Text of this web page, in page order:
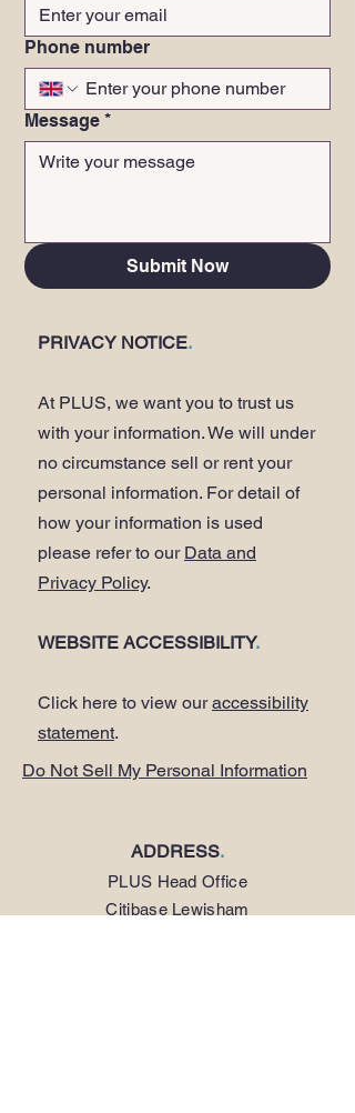
Phone number
Message *
Submit Now
PRIVACY NOTICE.
At PLUS, we want you to trust us
with your information. We will under
no circumstance sell or rent your
personal information. For detail of
how your information is used
please refer to our Data and
Privacy Policy.
WEBSITE ACCESSIBILITY.
Click here to view ouraccessibility
statement.
Do Not Sell My Personal Information
ADDRESS.
PLUS Head Office
Citibase Lewisham